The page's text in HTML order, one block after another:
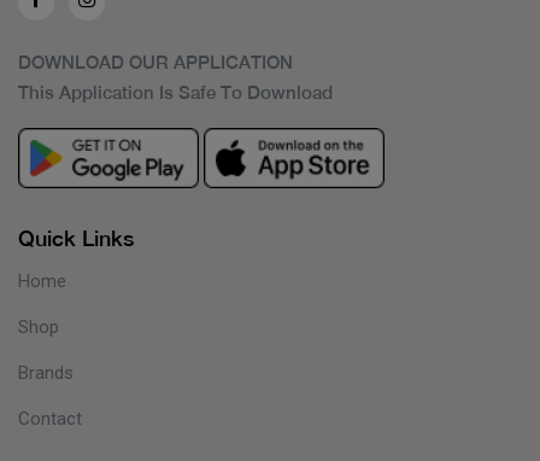
DOWNLOAD OUR APPLICATION
This Application Is Safe To Download
Quick Links
Home
Shop
Brands
Contact